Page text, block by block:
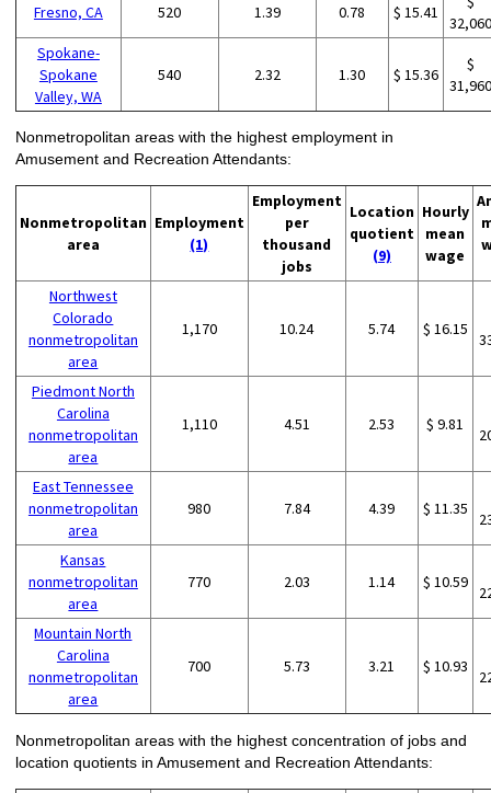
Fresno, CA 520 1.39 0.78 $ 15.41
Spokane-
Spokane
Valley, WA
540 2.32 1.30 $ 15.36
$
Nonmetropolitan areas with the highest employment in
Amusement and Recreation Attendants:
Nonmetropolitan
area
Employment
(1)
Employment
per
thousand
jobs
Location
quotient
(9)
Hourly
mean
wage
Northwest
Colorado
nonmetropolitan
area
1,170 10.24 5.74 $ 16.15
Piedmont North
Carolina
nonmetropolitan
area
1,110 4.51 2.53 $ 9.81
East Tennessee
nonmetropolitan
area
980 7.84 4.39 $ 11.35
Kansas
nonmetropolitan
area
770 2.03 1.14 $ 10.59
Mountain North
Carolina
nonmetropolitan
area
700 5.73 3.21 $ 10.93
Nonmetropolitan areas with the highest concentration of jobs and
location quotients in Amusement and Recreation Attendants: